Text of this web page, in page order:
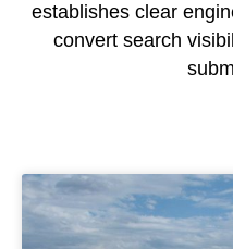
establishes clear
convert search